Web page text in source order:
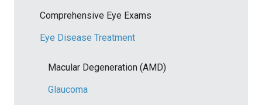
Comprehensive Eye Exams
Eye Disease Treatment
Macular Degeneration (AMD)
Glaucoma